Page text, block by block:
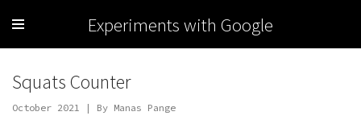
Experiments with Google
Squats Counter
October 2021 | By Manas Pange